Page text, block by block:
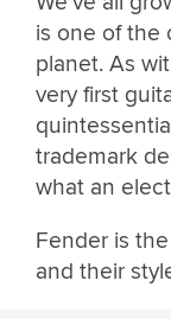
is one of the
planet. As
very first
trademark
what an
Fender is
and their